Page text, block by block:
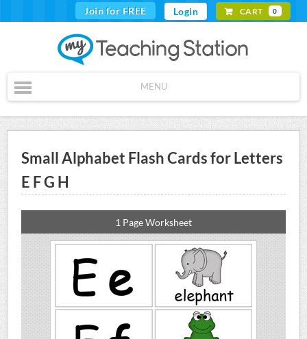
Join for FREE Login CART 0
MENU
Small Alphabet Flash Cards for Letters
E F G H
1 Page Worksheet